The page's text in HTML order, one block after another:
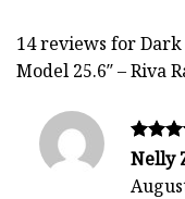
14 reviews forDark
Model 25.6″ – Riva
Rated
out of
Nelly